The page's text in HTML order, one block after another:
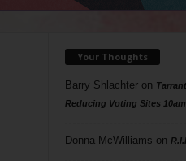
Your Thoughts
Barry Shlachteron
Reducing Voting Sites
Donna McWilliams on